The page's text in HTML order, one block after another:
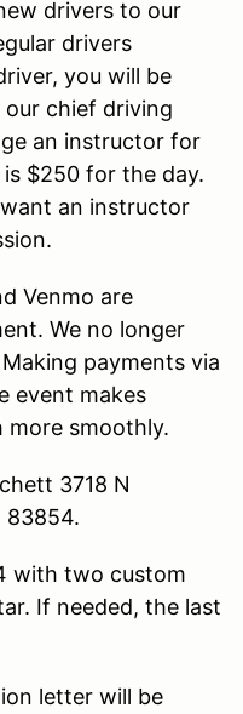
drivers to our
drivers
you will be
chief driving
an instructor for
$250 for the day.
an instructor
Venmo are
We no longer
payments via
event makes
more smoothly.
3718 N
83854.
with two custom
If needed, the last
letter will be